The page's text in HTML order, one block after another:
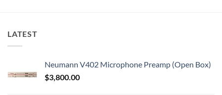
LATEST
Neumann V402 Microphone Preamp (Open Box)
$3,800.00